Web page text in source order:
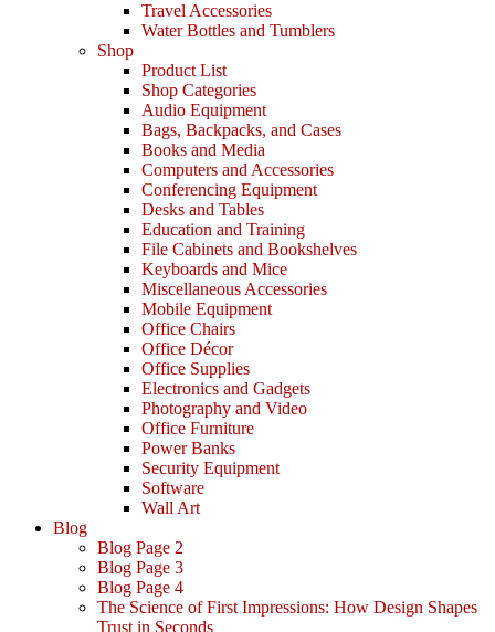
Travel Accessories
Water Bottles and Tumblers
Shop
Product List
Shop Categories
Audio Equipment
Bags, Backpacks, and Cases
Books and Media
Computers and Accessories
Conferencing Equipment
Desks and Tables
Education and Training
File Cabinets and Bookshelves
Keyboards and Mice
Miscellaneous Accessories
Mobile Equipment
Office Chairs
Office Décor
Office Supplies
Electronics and Gadgets
Photography and Video
Office Furniture
Power Banks
Security Equipment
Software
Wall Art
Blog
Blog Page 2
Blog Page 3
Blog Page 4
The Science of First Impressions: How Design Shapes
Trust in Seconds